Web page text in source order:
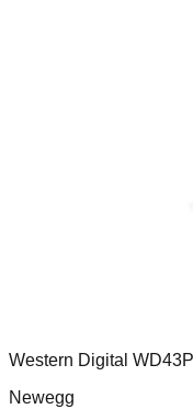
Western Digital
Newegg